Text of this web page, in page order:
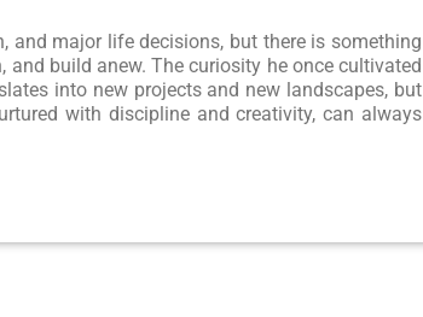
and major life decisions, but there is something
build anew. The curiosity he once cultivated
into new projects and new landscapes, but
with discipline and creativity, can always